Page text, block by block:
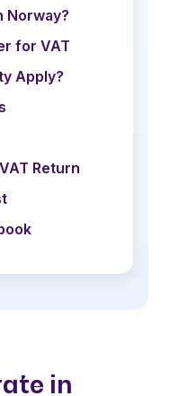
Norway?
for VAT
Apply?
Return
in